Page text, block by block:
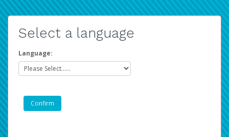
Select a language
Language: